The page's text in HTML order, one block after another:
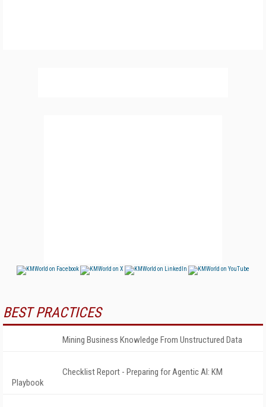
BEST PRACTICES
Mining Business Knowledge From Unstructured Data
Checklist Report - Preparing for Agentic AI: KM
Playbook